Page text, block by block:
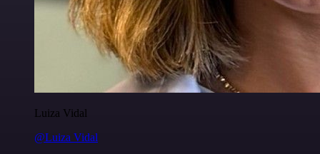
Luiza Vidal
@Luiza Vidal